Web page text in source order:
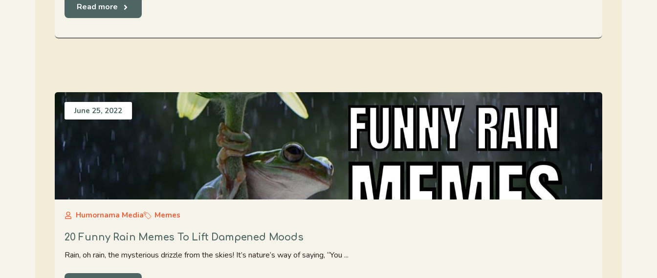
Read more
June 25, 2022
Humornama Media Memes
20 Funny Rain Memes To Lift Dampened Moods
Rain, oh rain, the mysterious drizzle from the skies! It’s nature’s way of saying, “You ...